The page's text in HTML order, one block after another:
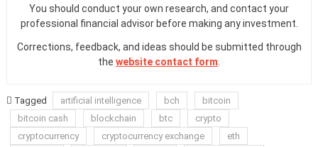
You should conduct your own research, and contact your
professional financial advisor before making any investment.
Corrections, feedback, and ideas should be submitted through
the website contact form
Tagged artificial intelligence bch
bitcoin
bitcoin cash
blockchain btc
crypto
cryptocurrency
cryptocurrency exchange
eth